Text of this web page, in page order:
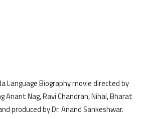
Language Biography movie directed by
Anant Nag, Ravi Chandran, Nihal, Bharat
produced by Dr. Anand Sankeshwar.